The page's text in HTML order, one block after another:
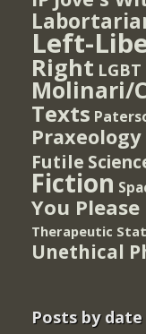
Left-
Right LGBT
Molinari/
Texts
Praxeology
Futile
Fiction
You
Therapeutic
Unethical
Posts by date